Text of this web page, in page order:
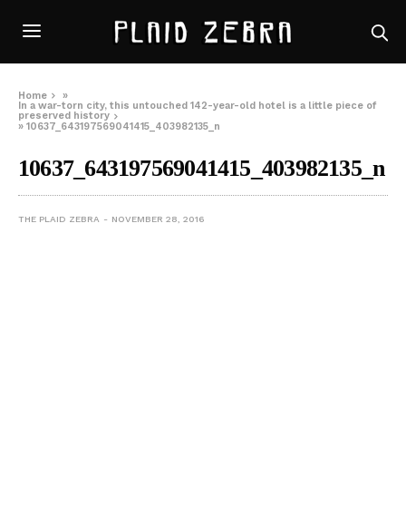
Home
»
In a war-torn city, this untouched 142-year-old hotel is a little piece of
preserved history
»10637_643197569041415_403982135_n
10637_643197569041415_403982135_n
THE PLAID ZEBRA NOVEMBER 28, 2016